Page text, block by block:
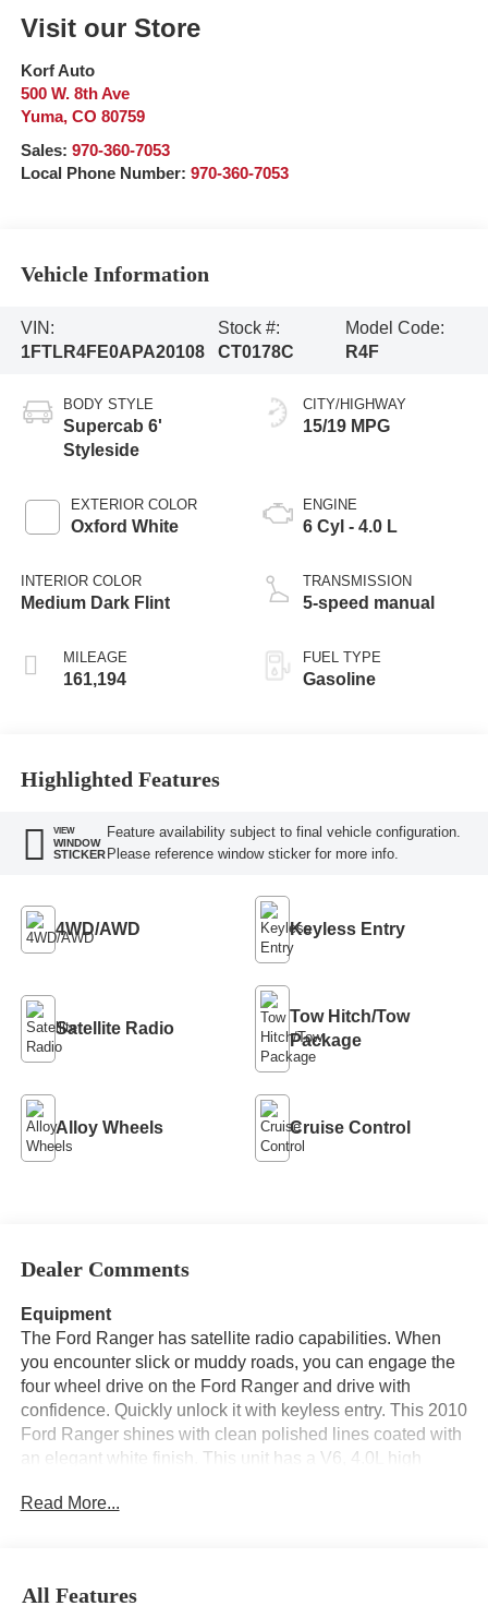
Visit our Store
Korf Auto
500 W. 8th Ave
Yuma, CO 80759
Sales: 970-360-7053
Local Phone Number: 970-360-7053
Vehicle Information
VIN:
1FTLR4FE0APA20108
Stock #:
CT0178C
Model Code:
R4F
BODY STYLE
Supercab 6'
Styleside
EXTERIOR COLOR
Oxford White
INTERIOR COLOR
Medium Dark Flint
MILEAGE
161,194
CITY/HIGHWAY
15/19 MPG
ENGINE
6 Cyl - 4.0 L
TRANSMISSION
5-speed manual
FUEL TYPE
Gasoline
Highlighted Features
VIEW
WINDOW
STICKER
Feature availability subject to final vehicle configuration.
Please reference window sticker for more info.
4WD/AWD Keyless Entry
Satellite Radio
Tow Hitch/Tow
Package
Alloy Wheels Cruise Control
Dealer Comments
Equipment
The Ford Ranger has satellite radio capabilities. When
you encounter slick or muddy roads, you can engage the
four wheel drive on the Ford Ranger and drive with
confidence. Quickly unlock it with keyless entry. This 2010
Ford Ranger shines with clean polished lines coated with
an elegant white finish. This unit has a V6, 4.0L high
most comfortable in the vehicle. The fan speed and
unit is equipped with a gasoline engine. The Ford Ranger
Read More...
All Features